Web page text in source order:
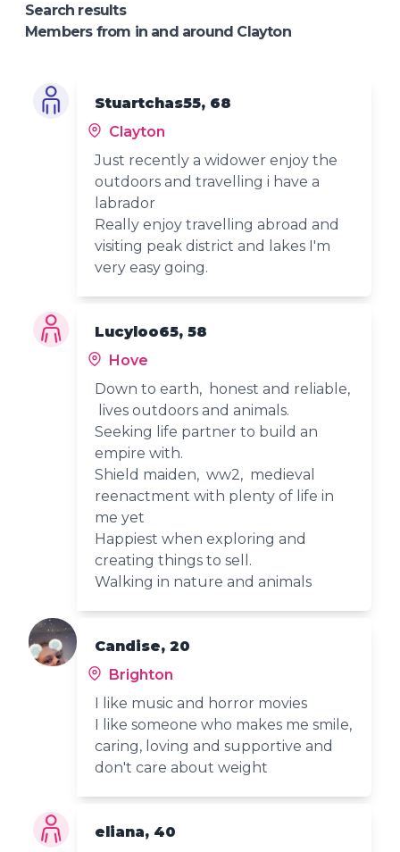
Search results
Members from in and around Clayton
Stuartchas55, 68
Clayton
Just recently a widower enjoy the
outdoors and travelling i have a
labrador
Really enjoy travelling abroad and
visiting peak district and lakes I'm
very easy going.
Lucyloo65, 58
Hove
Down to earth, honest and reliable,
lives outdoors and animals.
Seeking life partner to build an
empire with.
Shield maiden, ww2, medieval
reenactment with plenty of life in
me yet
Happiest when exploring and
creating things to sell.
Walking in nature and animals
Candise, 20
Brighton
I like music and horror movies
I like someone who makes me smile,
caring, loving and supportive and
don't care about weight
eliana, 40